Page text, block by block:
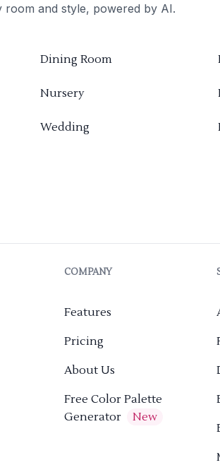
and style, powered by AI.
Dining Room
Nursery
Wedding
COMPANY
Features
Pricing
About Us
Free Color Palette
Generator
New